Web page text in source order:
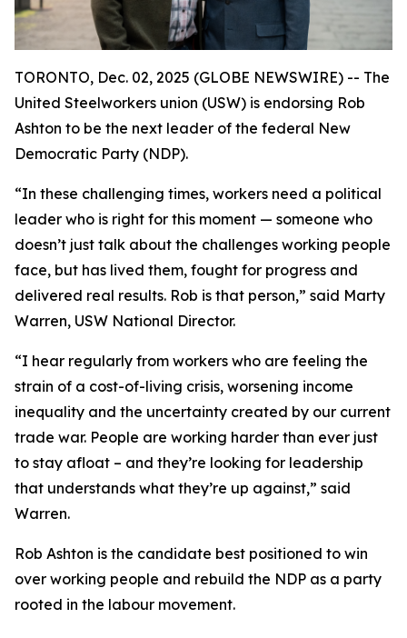
TORONTO, Dec. 02, 2025 (GLOBE NEWSWIRE) -- The
United Steelworkers union (USW) is endorsing Rob
Ashton to be the next leader of the federal New
Democratic Party (NDP).
“In these challenging times, workers need a political
leader who is right for this moment — someone who
doesn’t just talk about the challenges working people
face, but has lived them, fought for progress and
delivered real results. Rob is that person,” said Marty
Warren, USW National Director.
“I hear regularly from workers who are feeling the
strain of a cost-of-living crisis, worsening income
inequality and the uncertainty created by our current
trade war. People are working harder than ever just
to stay afloat – and they’re looking for leadership
that understands what they’re up against,” said
Warren.
Rob Ashton is the candidate best positioned to win
over working people and rebuild the NDP as a party
rooted in the labour movement.